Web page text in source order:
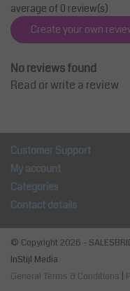
average of 0 review(s)
Create your own
No reviews found
Read or write a review
Customer Support
My account
Categories
Contact details
© Copyright 2026 -
InStijl Media
General Terms & Conditions